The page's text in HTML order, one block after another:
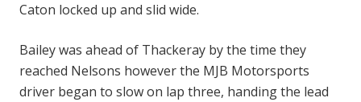
Caton locked up and slid wide.
Bailey was ahead of Thackeray by the time they
reached Nelsons however the MJB Motorsports
driver began to slow on lap three, handing the lead